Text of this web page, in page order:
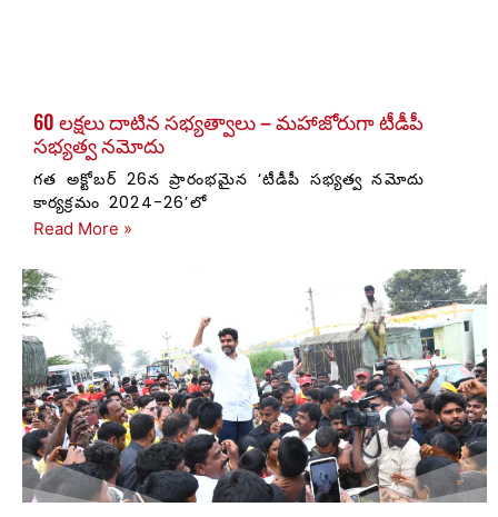
60 లక్షలు దాటిన సభ్యత్వాలు – మహాజోరుగా టీడీపీ
సభ్యత్వ నమోదు
గత అక్టోబర్ 26న ప్రారంభమైన ‘టీడీపీ సభ్యత్వ నమోదు
కార్యక్రమం 2024-26’లో
Read More »